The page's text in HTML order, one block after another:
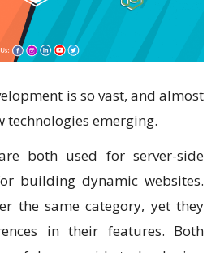
is so vast, and almost
technologies emerging.
both used for server-side
building dynamic websites.
the same category, yet they
in their features. Both